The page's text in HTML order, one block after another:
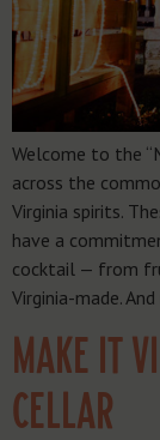
Welcome to the
across the
Virginia spirits.
have a
cocktail — from
Virginia-made.
MAKE IT
CELLAR